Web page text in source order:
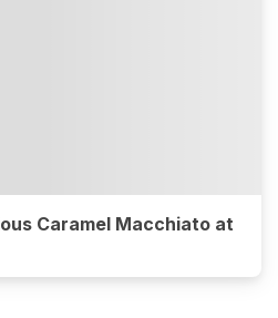
Caramel Macchiato at